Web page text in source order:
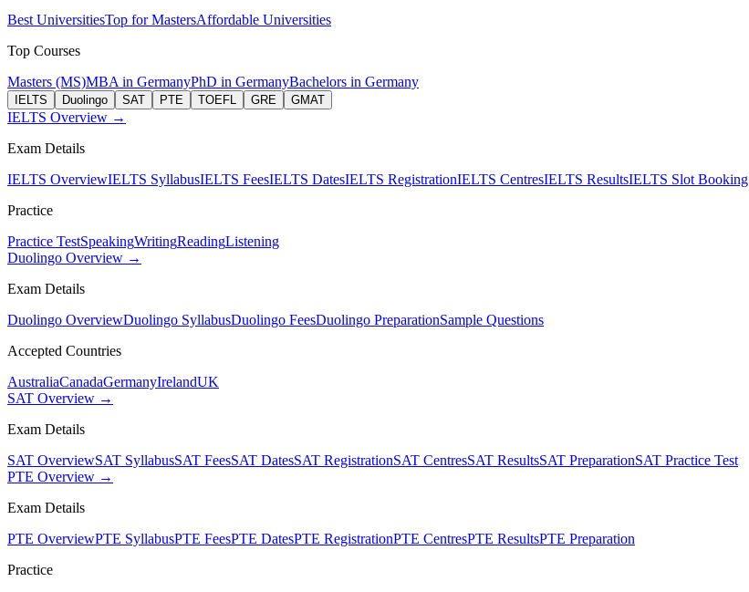
Best UniversitiesTop for MastersAffordable Universities
Top Courses
Masters (MS)MBA in GermanyPhD in GermanyBachelors in Germany
IELTS Duolingo SAT PTE TOEFL GRE GMAT
IELTS Overview →
Exam Details
IELTS OverviewIELTS SyllabusIELTS FeesIELTS DatesIELTS RegistrationIELTS CentresIELTS ResultsIELTS Slot Booking
Practice
Practice TestSpeakingWritingReadingListening
Duolingo Overview →
Exam Details
Duolingo OverviewDuolingo SyllabusDuolingo FeesDuolingo PreparationSample Questions
Accepted Countries
AustraliaCanadaGermanyIrelandUK
SAT Overview →
Exam Details
SAT OverviewSAT SyllabusSAT FeesSAT DatesSAT RegistrationSAT CentresSAT ResultsSAT PreparationSAT Practice Test
PTE Overview →
Exam Details
PTE OverviewPTE SyllabusPTE FeesPTE DatesPTE RegistrationPTE CentresPTE ResultsPTE Preparation
Practice